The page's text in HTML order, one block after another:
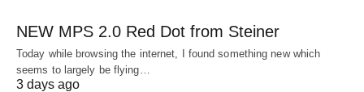
NEW MPS 2.0 Red Dot from Steiner
Today while browsing the internet, I found something new which
seems to largely be flying…
3 days ago